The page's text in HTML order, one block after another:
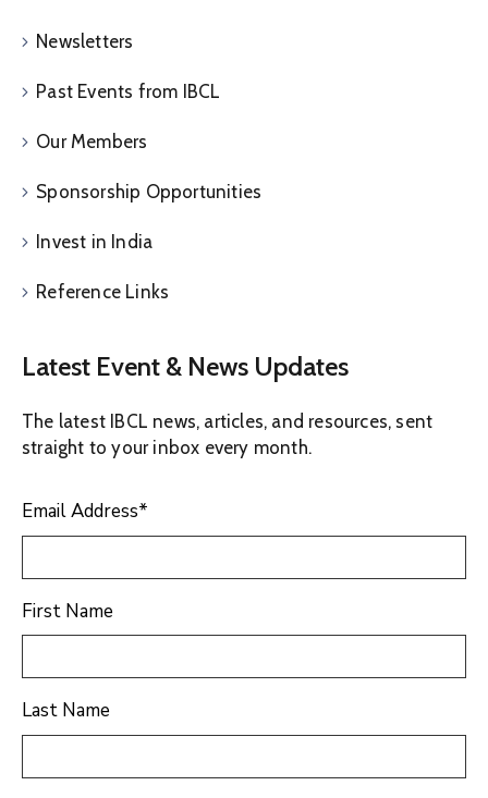
Newsletters
Past Events from IBCL
Our Members
Sponsorship Opportunities
Invest in India
Reference Links
Latest Event & News Updates
The latest IBCL news, articles, and resources, sent
straight to your inbox every month.
Email Address*
First Name
Last Name